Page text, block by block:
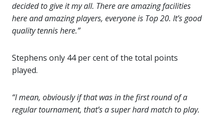
decided to give it my all. There are amazing facilities
here and amazing players, everyone is Top 20. It’s good
quality tennis here.”
Stephens only 44 per cent of the total points
played.
“I mean, obviously if that was in the first round of a
regular tournament, that’s a super hard match to play.